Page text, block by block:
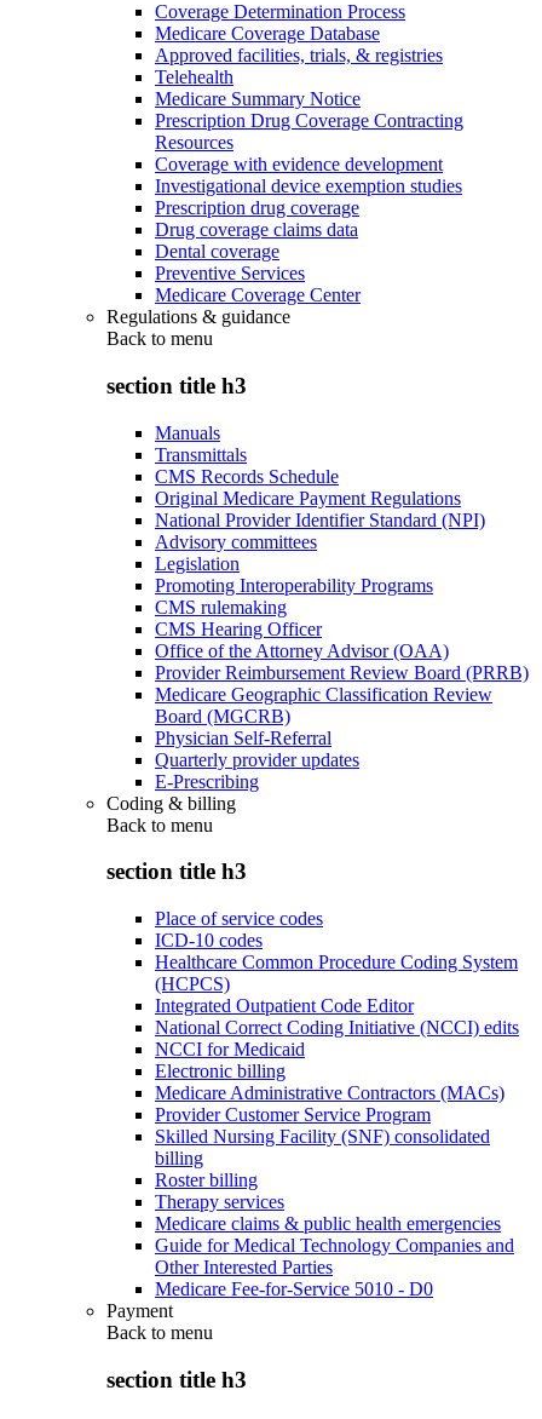
Coverage Determination Process
Medicare Coverage Database
Approved facilities, trials, & registries
Telehealth
Medicare Summary Notice
Prescription Drug Coverage Contracting
Resources
Coverage with evidence development
Investigational device exemption studies
Prescription drug coverage
Drug coverage claims data
Dental coverage
Preventive Services
Medicare Coverage Center
Regulations & guidance
Back to menu
section title h3
Manuals
Transmittals
CMS Records Schedule
Original Medicare Payment Regulations
National Provider Identifier Standard (NPI)
Advisory committees
Legislation
Promoting Interoperability Programs
CMS rulemaking
CMS Hearing Officer
Office of the Attorney Advisor (OAA)
Provider Reimbursement Review Board (PRRB)
Medicare Geographic Classification Review
Board (MGCRB)
Physician Self-Referral
Quarterly provider updates
E-Prescribing
Coding & billing
Back to menu
section title h3
Place of service codes
ICD-10 codes
Healthcare Common Procedure Coding System
(HCPCS)
Integrated Outpatient Code Editor
National Correct Coding Initiative (NCCI) edits
NCCI for Medicaid
Electronic billing
Medicare Administrative Contractors (MACs)
Provider Customer Service Program
Skilled Nursing Facility (SNF) consolidated
billing
Roster billing
Therapy services
Medicare claims & public health emergencies
Guide for Medical Technology Companies and
Other Interested Parties
Medicare Fee-for-Service 5010 - D0
Payment
Back to menu
section title h3